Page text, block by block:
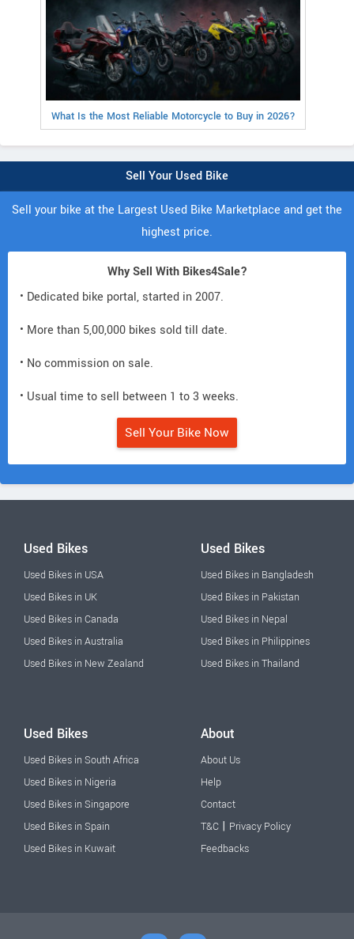
What Is the Most Reliable Motorcycle to Buy in 2026?
Sell Your Used Bike
Sell your bike at the Largest Used Bike Marketplace and get the
highest price.
Why Sell With Bikes4Sale?
• Dedicated bike portal, started in 2007.
• More than 5,00,000 bikes sold till date.
• No commission on sale.
• Usual time to sell between 1 to 3 weeks.
Sell Your Bike Now
Used Bikes
Used Bikes in USA
Used Bikes in UK
Used Bikes in Canada
Used Bikes in Australia
Used Bikes in New Zealand
Used Bikes
Used Bikes in Bangladesh
Used Bikes in Pakistan
Used Bikes in Nepal
Used Bikes in Philippines
Used Bikes in Thailand
Used Bikes
Used Bikes in South Africa
Used Bikes in Nigeria
Used Bikes in Singapore
Used Bikes in Spain
Used Bikes in Kuwait
About
About Us
Help
Contact
T&C | Privacy Policy
Feedbacks